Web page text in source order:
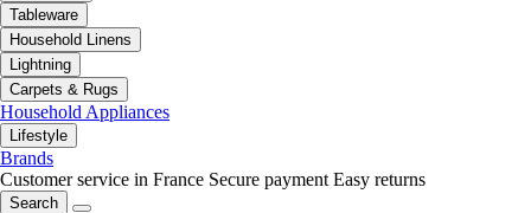
Tableware
Household Linens
Lightning
Carpets & Rugs
Household Appliances
Lifestyle
Brands
Customer service in France Secure payment Easy returns
Search